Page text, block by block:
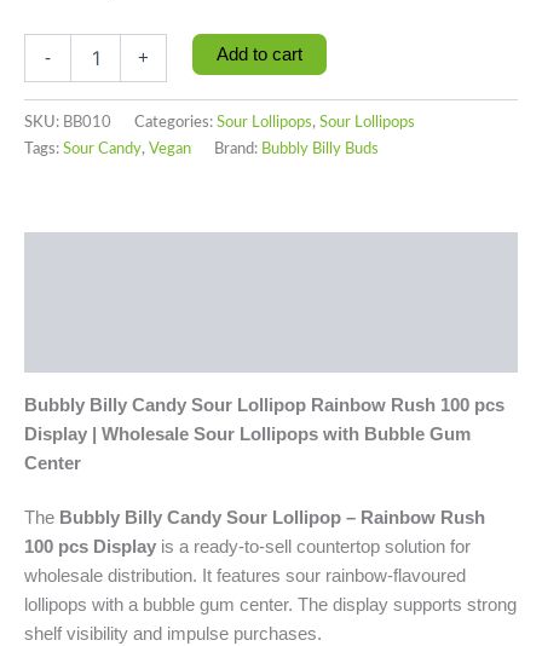
- + Add to cart
SKU: BB010 Categories: Sour Lollipops, Sour Lollipops
Tags: Sour Candy, Vegan Brand: Bubbly Billy Buds
Bubbly Billy Candy Sour Lollipop Rainbow Rush 100 pcs
Display | Wholesale Sour Lollipops with Bubble Gum
Center
The Bubbly Billy Candy Sour Lollipop – Rainbow Rush
100 pcs Display is a ready-to-sell countertop solution for
wholesale distribution. It features sour rainbow-flavoured
lollipops with a bubble gum center. The display supports strong
shelf visibility and impulse purchases.